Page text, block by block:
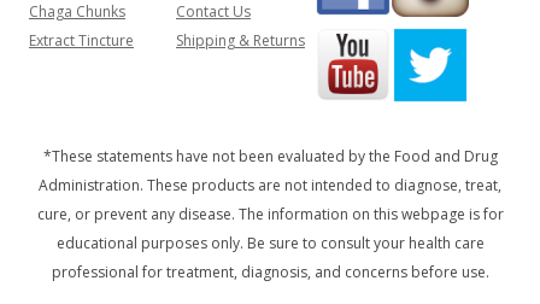
Chaga Chunks
Extract Tincture
Contact Us
Shipping & Returns
*These statements have not been evaluated by the Food and Drug
Administration. These products are not intended to diagnose, treat,
cure, or prevent any disease. The information on this webpage is for
educational purposes only. Be sure to consult your health care
professional for treatment, diagnosis, and concerns before use.